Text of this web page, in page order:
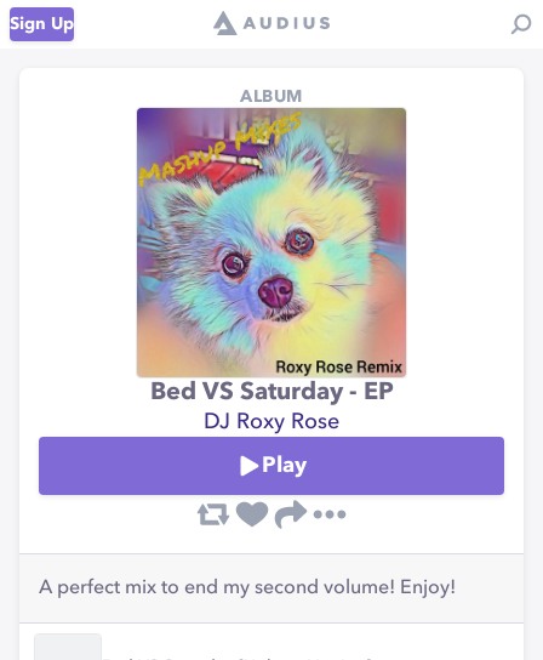
Sign Up
ALBUM
Bed VS Saturday - EP
DJ Roxy Rose
Play
A perfect mix to end my second volume! Enjoy!